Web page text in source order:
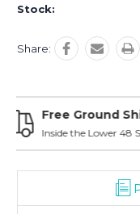
Stock:
Share:
With